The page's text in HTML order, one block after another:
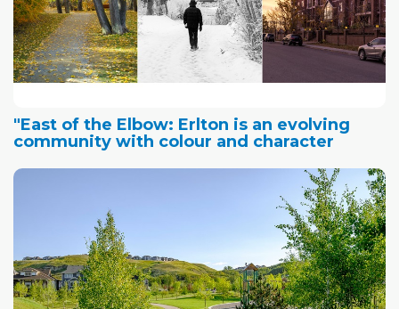
"East of the Elbow: Erlton is an evolving
community with colour and character